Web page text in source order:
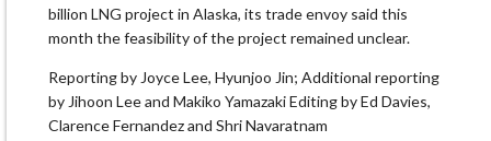
billion LNG project in Alaska, its trade envoy said this
month the feasibility of the project remained unclear.
Reporting by Joyce Lee, Hyunjoo Jin; Additional reporting
by Jihoon Lee and Makiko Yamazaki Editing by Ed Davies,
Clarence Fernandez and Shri Navaratnam